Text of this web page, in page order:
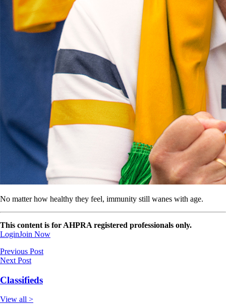
No matter how healthy they feel, immunity still wanes with age.
This content is for AHPRA registered professionals only.
LoginJoin Now
Previous Post
Next Post
Classifieds
View all >